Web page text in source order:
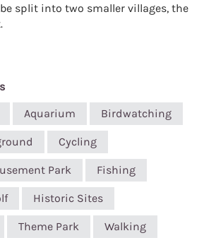
split into two smaller villages, the
Aquarium Birdwatching
Cycling
Park Fishing
Historic Sites
Theme Park Walking